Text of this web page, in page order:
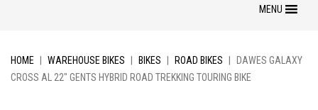
HOME WAREHOUSE BIKES BIKES ROAD BIKES
DAWES GALAXY
CROSS AL 22″ GENTS HYBRID ROAD TREKKING TOURING BIKE